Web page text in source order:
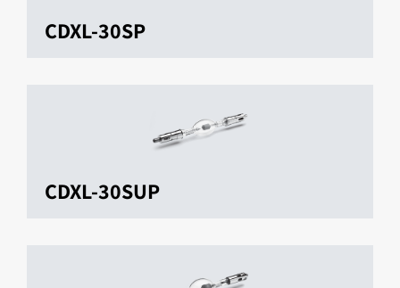
CDXL-30SP
CDXL-30SUP